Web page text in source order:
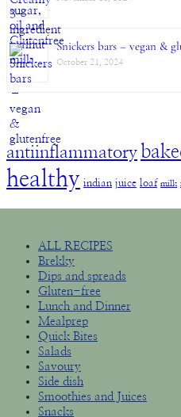
Snickers bars – vegan &
October 21, 2024
antiinflammatory
healthy indian juice loaf milk
ALL RECIPES
Brekky
Dips and spreads
Gluten-free
Lunch and Dinner
Mealprep
Quick Bites
Salads
Savoury
Side dish
Smoothies and Juices
Snacks